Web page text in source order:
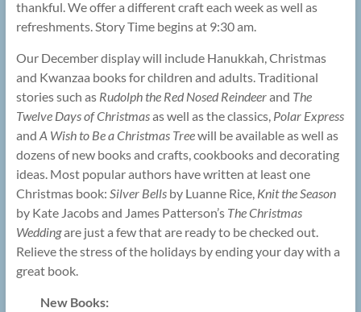
thankful. We offer a different craft each week as well as
refreshments. Story Time begins at 9:30 am.
Our December display will include Hanukkah, Christmas
and Kwanzaa books for children and adults. Traditional
stories such as Rudolph the Red Nosed Reindeerand The
Twelve Days of Christmasas well as the classics, Polar Express
and A Wish to Be a Christmas Treewill be available as well as
dozens of new books and crafts, cookbooks and decorating
ideas. Most popular authors have written at least one
Christmas book: Silver Bellsby Luanne Rice, Knit the Season
by Kate Jacobs and James Patterson’s The Christmas
Weddingare just a few that are ready to be checked out.
Relieve the stress of the holidays by ending your day with a
great book.
New Books: